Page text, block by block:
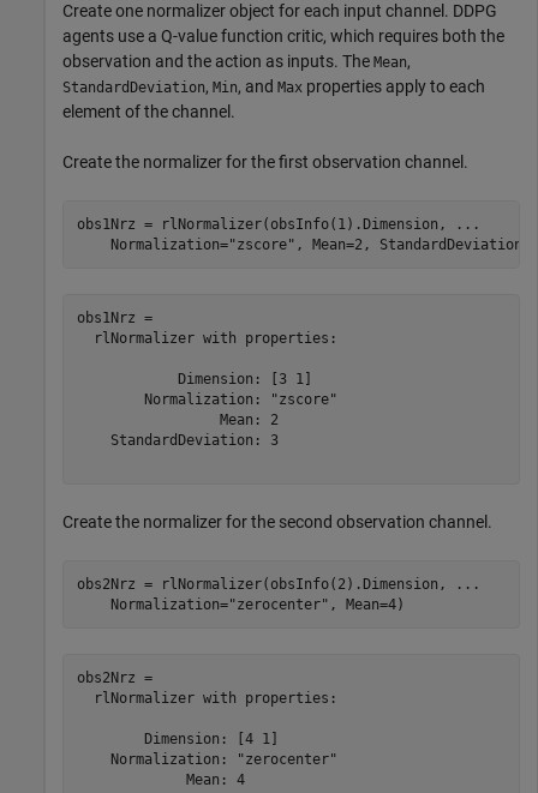
Create one normalizer object for each input channel. DDPG
agents use a Q-value function critic, which requires both the
observation and the action as inputs. The Mean,
StandardDeviation, Min, and Max properties apply to each
element of the channel.
Create the normalizer for the first observation channel.
obs1Nrz = rlNormalizer(obsInfo(1).Dimension,
...
    Normalization=
"zscore" , Mean=2,
obs1Nrz =
  rlNormalizer with properties:
            Dimension: [3 1]
        Normalization: "zscore"
                 Mean: 2
    StandardDeviation: 3
Create the normalizer for the second observation channel.
obs2Nrz = rlNormalizer(obsInfo(2).Dimension,
...
    Normalization=
"zerocenter" , Mean=4)
obs2Nrz =
  rlNormalizer with properties:
        Dimension: [4 1]
    Normalization: "zerocenter"
             Mean: 4